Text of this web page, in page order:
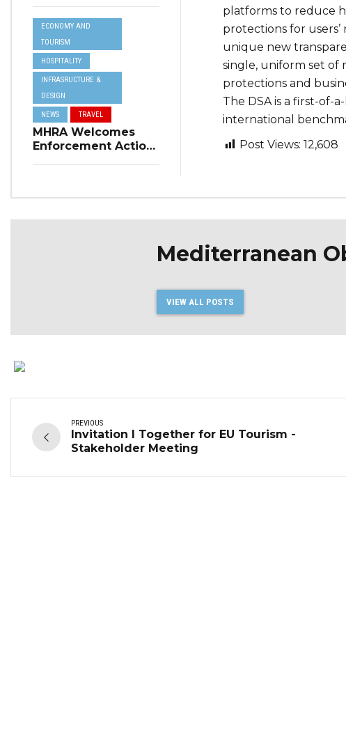
Address Summer
Power Cuts
ECONOMY AND
TOURISM
HOSPITALITY
INFRASRUCTURE &
DESIGN
NEWS TRAVEL
MHRA Welcomes
Enforcement Action
platforms to reduce
protections for
unique new
single, uniform set of
protections and
The DSA is a first-of-
international
Post Views: 12,608
Mediterranean
VIEW ALL POSTS
PREVIOUS
Invitation I Together for EU Tourism -
Stakeholder Meeting